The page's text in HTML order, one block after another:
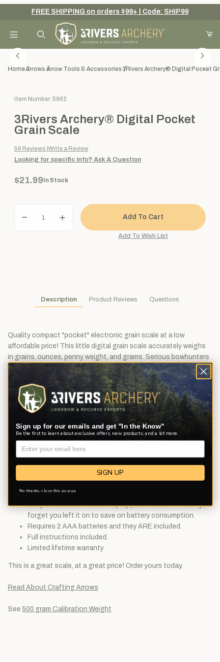
Your Cart (0)
Add items to get started
Continue Shopping
FREE SHIPPING on orders $99+ | Code: SHIP99
Product Search
HomeArrows Arrow Tools & Accessories3Rivers Archery® Digital Pocket
Purchase 3Rivers Archery® Digital Pocket Grain Scale
Item Number: 5962
3Rivers Archery® Digital Pocket
Grain Scale
59 Reviews Write a Review
Looking for specific info? Ask A Question
$21.99 In Stock
Description Product Reviews Questions
Quality compact "pocket" electronic grain scale at a low
affordable price! This little digital grain scale accurately weighs
in grains, ounces, penny weight, and grams. Serious bowhunters
and target archery shooters know that matching your arrow
components closely improves your overall arrow accuracy.
Maximum capacity of 8,488 grains with accuracy of 1.5 grains.
Features Backlit LCD display, tare function, and auto calibration
(weight required, sold separately). Includes instructions and
batteries. Limited lifetime warranty.
Maximum capacity of this powerful scale is 8,488 grains
(550 grams)
Measures in units of g/oz/dwt/gn
Auto Calibration and Tare function
Approximately sizing of 5" x 3" x 3/4"
Easy to read backlit LCD display (Turns itself off when you
forget you left it on to save on battery consumption.
Requires 2 AAA batteries and they ARE included.
Full instructions included.
Limited lifetime warranty
This is a great scale, at a great price! Order yours today.
Read About Crafting Arrows
See 500 gram Calibration Weight
Sign up for our emails and get "In the Know"
Be the first to learn about exclusive offers, new products, and a lot more.
SIGN UP
No thanks, close this pop up